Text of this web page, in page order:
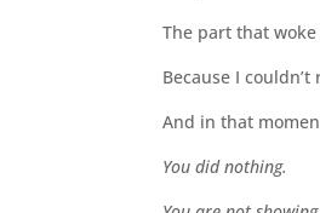
The part that
Because I
And in that
You did nothing.